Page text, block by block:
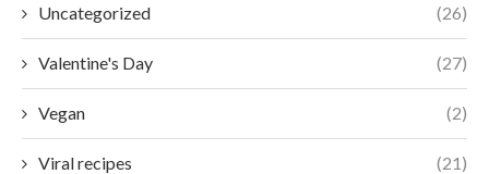
Uncategorized (26)
Valentine's Day (27)
Vegan (2)
Viral recipes (21)